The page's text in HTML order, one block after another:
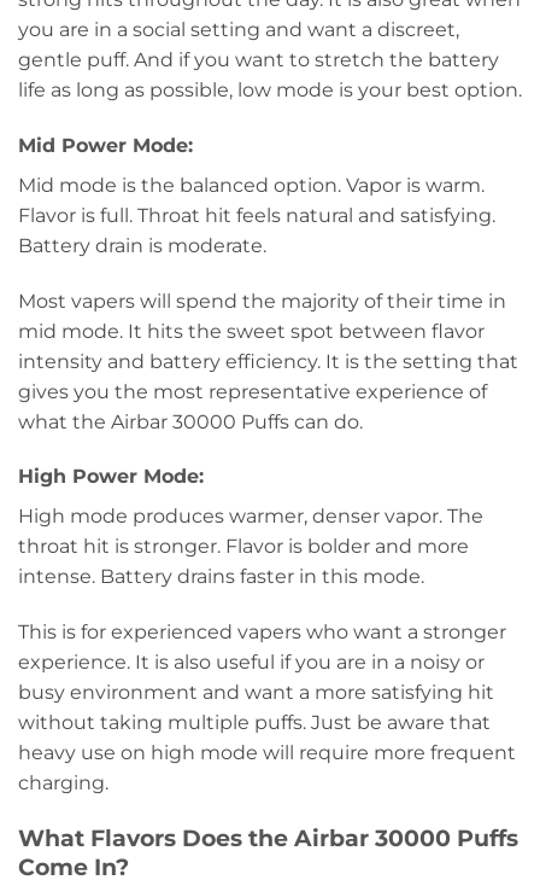
you are in a social setting and want a discreet,
gentle puff. And if you want to stretch the battery
life as long as possible, low mode is your best option.
Mid Power Mode:
Mid mode is the balanced option. Vapor is warm.
Flavor is full. Throat hit feels natural and satisfying.
Battery drain is moderate.
Most vapers will spend the majority of their time in
mid mode. It hits the sweet spot between flavor
intensity and battery efficiency. It is the setting that
gives you the most representative experience of
what the Airbar 30000 Puffs can do.
High Power Mode:
High mode produces warmer, denser vapor. The
throat hit is stronger. Flavor is bolder and more
intense. Battery drains faster in this mode.
This is for experienced vapers who want a stronger
experience. It is also useful if you are in a noisy or
busy environment and want a more satisfying hit
without taking multiple puffs. Just be aware that
heavy use on high mode will require more frequent
charging.
What Flavors Does the Airbar 30000 Puffs
Come In?